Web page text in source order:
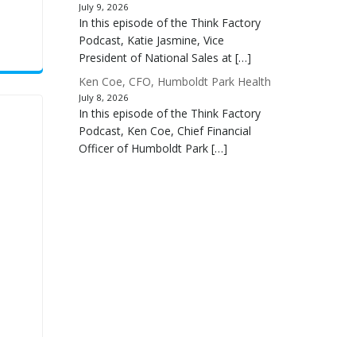
July 9, 2026
In this episode of the Think Factory
Podcast, Katie Jasmine, Vice
President of National Sales at […]
Ken Coe, CFO, Humboldt Park Health
July 8, 2026
In this episode of the Think Factory
Podcast, Ken Coe, Chief Financial
Officer of Humboldt Park […]